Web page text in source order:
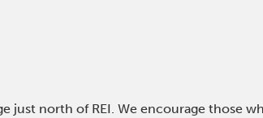
just north of REI. We encourage those